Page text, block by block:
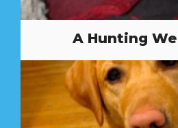
A Hunting